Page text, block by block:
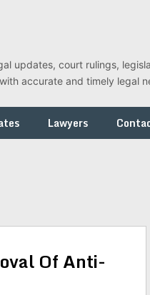
updates, court rulings,
accurate and timely legal
Lawyers
Of Anti-